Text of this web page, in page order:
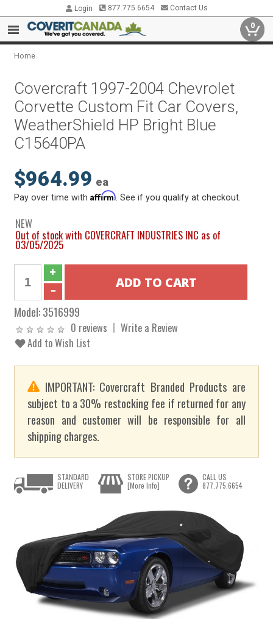
Login 877.775.6654 Contact Us
0
Home
Covercraft 1997-2004 Chevrolet
Corvette Custom Fit Car Covers,
WeatherShield HP Bright Blue
C15640PA
$964.99 ea
Pay over time withAffirm . See if you qualify at checkout.
NEW
Out of stock with COVERCRAFT INDUSTRIES INC as of
03/05/2025
Model:3516999
0 reviews
Write a Review
Add to Wish List
IMPORTANT: Covercraft Branded Products are
subject to a 30% restocking fee if returned for any
reason and customer will be responsible for all
shipping charges.
STANDARD
DELIVERY
STORE PICKUP
[More Info]
CALL US
877.775.6654